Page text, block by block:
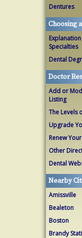
Dentures
Choosing
Specialties
Dental
Doctor
Add or
Listing
The Levels
Upgrade
Renew
Other
Dental
Nearby
Amissville
Bealeton
Boston
Brandy